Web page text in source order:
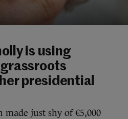
is using
presidential
made just shy of €5,000